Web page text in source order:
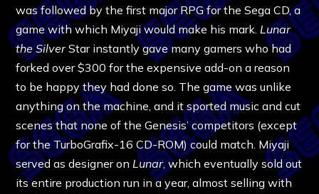
was followed by the first major RPG for the Sega CD, a
game with which Miyaji would make his mark.Lunar
the SilverStar instantly gave many gamers who had
forked over $300 for the expensive add-on a reason
to be happy they had done so. The game was unlike
anything on the machine, and it sported music and cut
scenes that none of the Genesis’ competitors (except
for the TurboGrafix-16 CD-ROM) could match. Miyaji
served as designer onLunar, which eventually sold out
its entire production run in a year, almost selling with